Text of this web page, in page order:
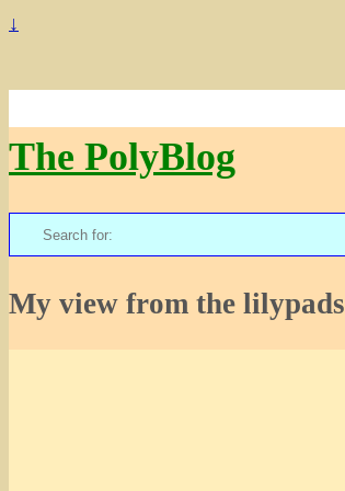
↓
The PolyBlog
Search
for:
My view from the lilypads